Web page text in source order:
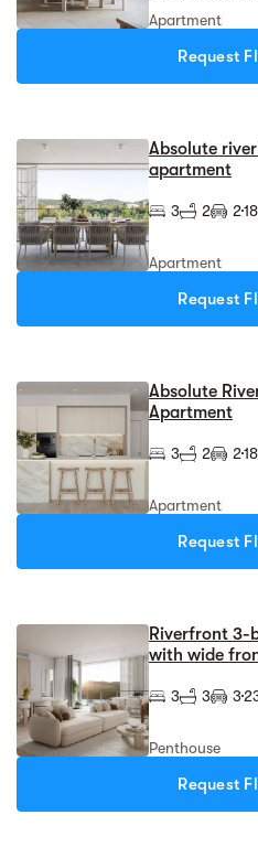
Apartment
Request
Absolute
apartment
3 2 2
Apartment
Request
Absolute
Apartment
3 2 2
Apartment
Request
Riverfront 3-
with wide
3 3 3
Penthouse
Request